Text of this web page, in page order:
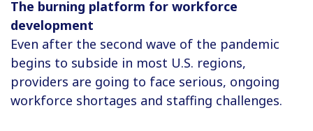
The burning platform for workforce
development
Even after the second wave of the pandemic
begins to subside in most U.S. regions,
providers are going to face serious, ongoing
workforce shortages and staffing challenges.